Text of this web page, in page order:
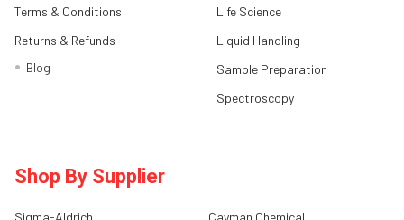
Terms & Conditions
Returns & Refunds
Blog
Life Science
Liquid Handling
Sample Preparation
Spectroscopy
Shop By Supplier
Sigma-Aldrich Cayman Chemical